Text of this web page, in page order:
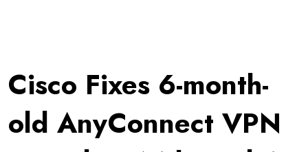
Cisco Fixes 6-month-
old AnyConnect VPN